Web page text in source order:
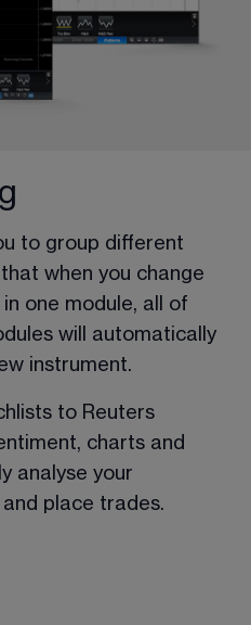
to group different
when you change
one module, all of
will automatically
instrument.
to Reuters
charts and
analyse your
place trades.